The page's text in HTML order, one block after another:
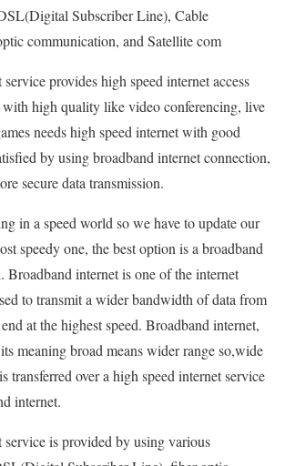
Subscriber Line), Cable
communication, and Satellite com
provides high speed internet access
high quality like video conferencing, live
needs high speed internet with good
by using broadband internet connection,
secure data transmission.
in a speed world so we have to update our
speedy one, the best option is a broadband
Broadband internet is one of the internet
to transmit a wider bandwidth of data from
at the highest speed. Broadband internet,
meaning broad means wider range so,wide
transferred over a high speed internet service
internet.
is provided by using various